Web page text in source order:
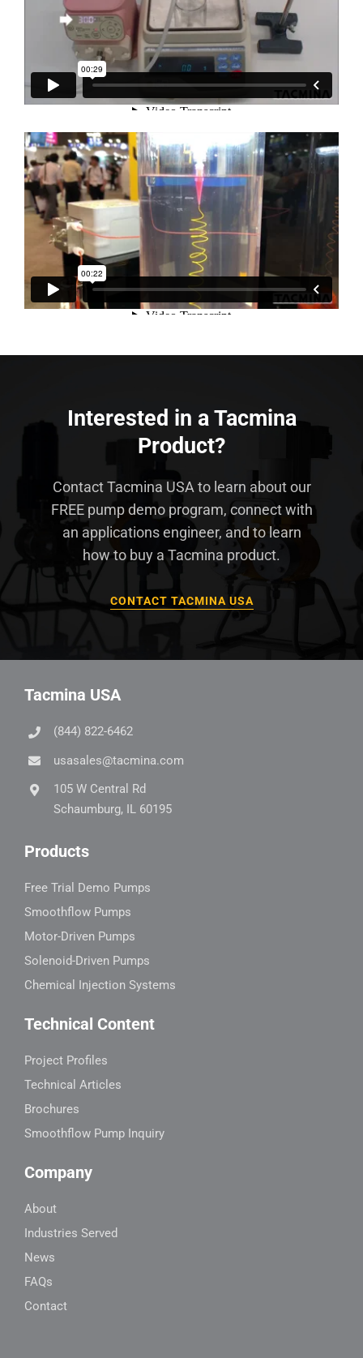
Interested in a Tacmina
Product?
Contact Tacmina USA to learn about our
FREE pump demo program, connect with
an applications engineer, and to learn
how to buy a Tacmina product.
CONTACT TACMINA USA
Tacmina USA
(844) 822-6462
usasales@tacmina.com
105 W Central Rd
Schaumburg, IL 60195
Products
Free Trial Demo Pumps
Smoothflow Pumps
Motor-Driven Pumps
Solenoid-Driven Pumps
Chemical Injection Systems
Technical Content
Project Profiles
Technical Articles
Brochures
Smoothflow Pump Inquiry
Company
About
Industries Served
News
FAQs
Contact